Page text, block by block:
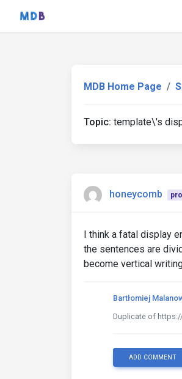
MDB Home Page
Topic: template\'s
honeycomb pro
I think a fatal display
the sentences are
become vertical
Bartłomiej
Duplicate of
ADD COMMENT